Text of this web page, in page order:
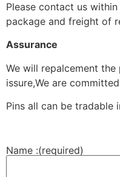
Please contact us
package and freight of
Assurance
We will repalcement
issure,We are
Pins all can be tradable
Name :(required)